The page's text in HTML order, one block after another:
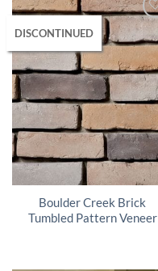
DISCONTINUED
Boulder Creek Brick
Tumbled Pattern Veneer